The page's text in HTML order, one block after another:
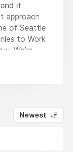
it
approach
of Seattle
to Work
We’re
our
easier.
and
Newest